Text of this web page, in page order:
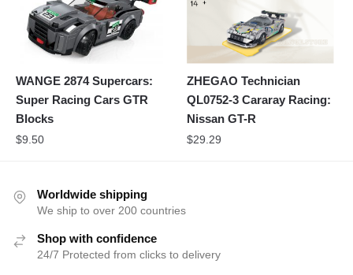
WANGE 2874 Supercars:
Super Racing Cars GTR
Blocks
$9.50
ZHEGAO Technician
QL0752-3 Cararay Racing:
Nissan GT-R
$29.29
Worldwide shipping
We ship to over 200 countries
Shop with confidence
24/7 Protected from clicks to delivery